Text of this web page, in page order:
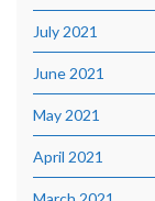
July 2021
June 2021
May 2021
April 2021